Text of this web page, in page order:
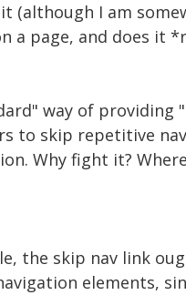
(although I am
a page, and does it
way of providing
to skip repetitive
Why fight it?
the skip nav link
elements,